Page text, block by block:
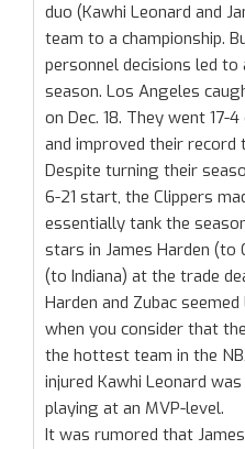
duo (Kawhi Leonard and
team to a championship.
personnel decisions led
season. Los Angeles
on Dec. 18. They went 17-
and improved their record
Despite turning their
6-21 start, the Clippers
essentially tank the
stars in James Harden (to
(to Indiana) at the trade
Harden and Zubac
when you consider that
the hottest team in the
injured Kawhi Leonard
playing at an MVP-level.
It was rumored that